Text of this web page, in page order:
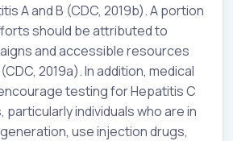
A and B (CDC, 2019b). A portion
should be attributed to
and accessible resources
2019a). In addition, medical
testing for Hepatitis C
individuals who are in
use injection drugs,